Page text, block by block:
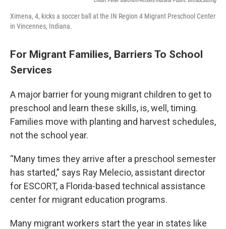
Ximena, 4, kicks a soccer ball at the IN Region 4 Migrant Preschool Center
in Vincennes, Indiana.
For Migrant Families, Barriers To School
Services
A major barrier for young migrant children to get to
preschool and learn these skills, is, well, timing.
Families move with planting and harvest schedules,
not the school year.
“Many times they arrive after a preschool semester
has started,” says Ray Melecio, assistant director
for ESCORT, a Florida-based technical assistance
center for migrant education programs.
Many migrant workers start the year in states like